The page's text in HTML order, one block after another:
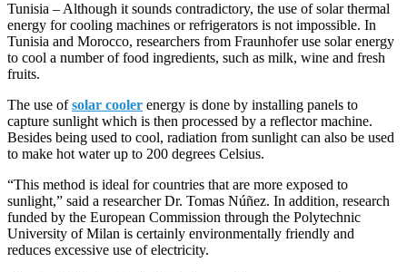
Tunisia – Although it sounds contradictory, the use of solar thermal
energy for cooling machines or refrigerators is not impossible. In
Tunisia and Morocco, researchers from Fraunhofer use solar energy
to cool a number of food ingredients, such as milk, wine and fresh
fruits.
The use ofsolar cooler energy is done by installing panels to
capture sunlight which is then processed by a reflector machine.
Besides being used to cool, radiation from sunlight can also be used
to make hot water up to 200 degrees Celsius.
“This method is ideal for countries that are more exposed to
sunlight,” said a researcher Dr. Tomas Núñez. In addition, research
funded by the European Commission through the Polytechnic
University of Milan is certainly environmentally friendly and
reduces excessive use of electricity.